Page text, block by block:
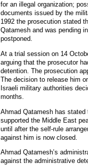
for an illegal organization;
documents issued by the
1992 the prosecution stated
Qatamesh and was pending
postponed.
At a trial session on 14
arguing that the prosecutor
detention. The prosecution
The decision to release him
Israeli military authorities
months.
Ahmad Qatamesh has
supported the Middle East
until after the self-rule
against him is now closed.
Ahmad Qatamesh’s
against the administrative